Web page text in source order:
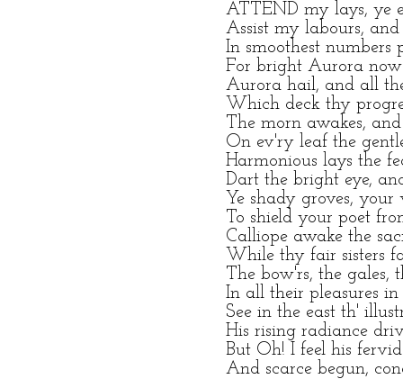
ATTEND my lays, ye
Assist my labours,
In smoothest numbers
For bright Aurora
Aurora hail, and all
Which deck thy
The morn awakes,
On ev'ry leaf the
Harmonious lays the
Dart the bright eye,
Ye shady groves,
To shield your poet
Calliope awake the
While thy fair sisters
The bow'rs, the gales,
In all their pleasures in
See in the east th'
His rising radiance
But Oh! I feel his
And scarce begun,